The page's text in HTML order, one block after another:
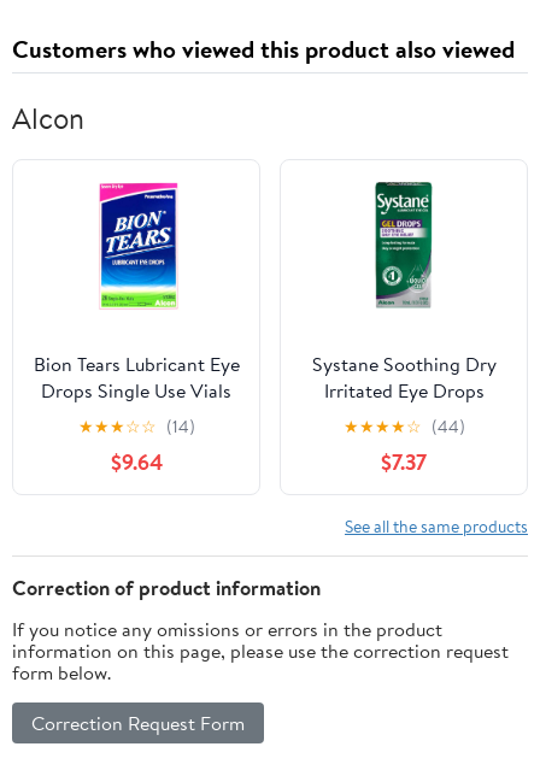
Customers who viewed this product also viewed
Alcon
Bion Tears Lubricant Eye
Drops Single Use Vials
28 Count
★★★☆☆ (14)
$9.64
Systane Soothing Dry
Irritated Eye Drops
Lubricant Intensive
Shield, 0.33oz
★★★★☆ (44)
$7.37
See all the same products
Correction of product information
If you notice any omissions or errors in the product
information on this page, please use the correction request
form below.
Correction Request Form